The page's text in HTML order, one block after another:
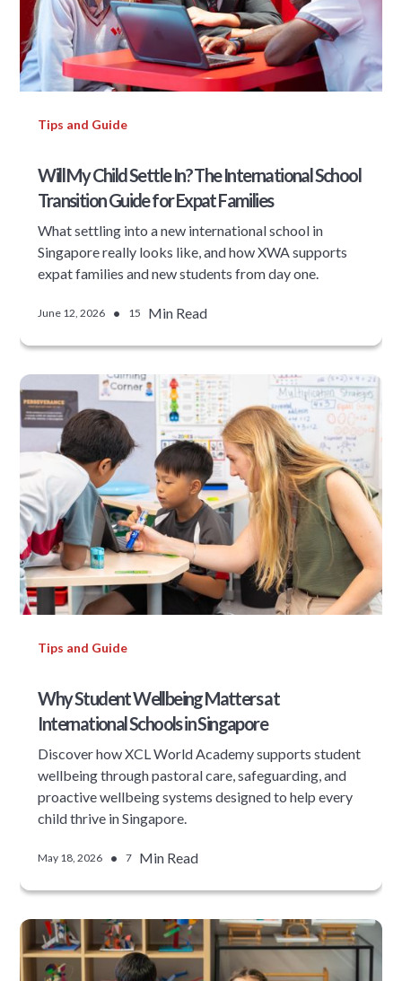
Tips and Guide
Will My Child Settle In? The International School
Transition Guide for Expat Families
What settling into a new international school in
Singapore really looks like, and how XWA supports
expat families and new students from day one.
June 12, 2026 • 15 Min Read
Tips and Guide
Why Student Wellbeing Matters at
International Schools in Singapore
Discover how XCL World Academy supports student
wellbeing through pastoral care, safeguarding, and
proactive wellbeing systems designed to help every
child thrive in Singapore.
May 18, 2026 • 7 Min Read